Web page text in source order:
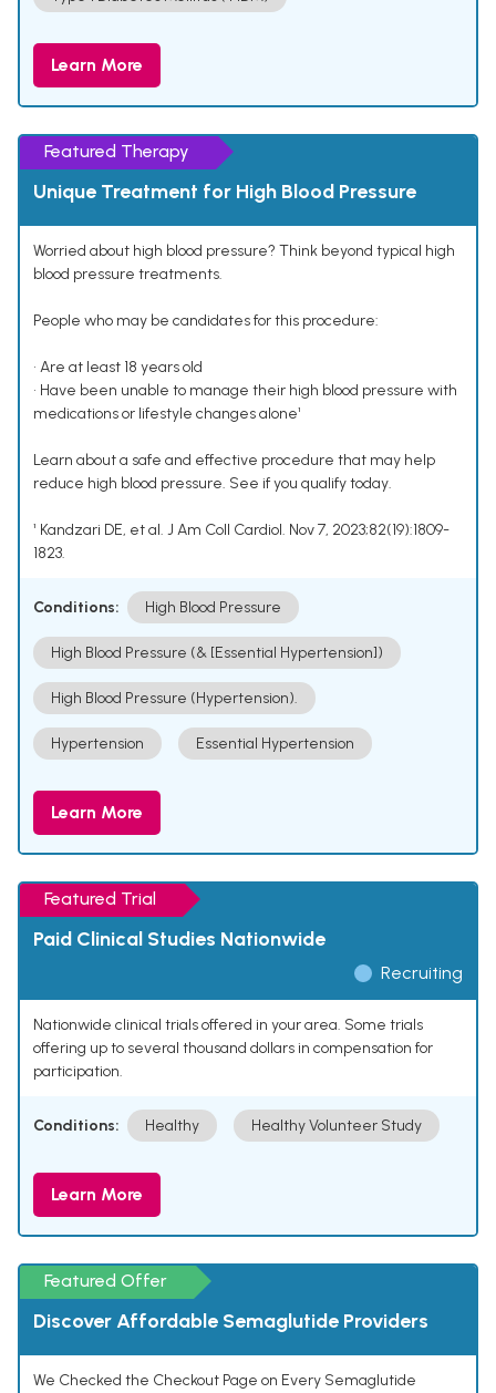
Learn More
Featured Therapy
Unique Treatment for High Blood Pressure
Worried about high blood pressure? Think beyond typical high
blood pressure treatments.
People who may be candidates for this procedure:
• Are at least 18 years old
• Have been unable to manage their high blood pressure with
medications or lifestyle changes alone¹
Learn about a safe and effective procedure that may help
reduce high blood pressure. See if you qualify today.
¹ Kandzari DE, et al. J Am Coll Cardiol. Nov 7, 2023;82(19):1809-
1823.
Conditions: High Blood Pressure
High Blood Pressure (& [Essential Hypertension])
High Blood Pressure (Hypertension).
Hypertension Essential Hypertension
Learn More
Featured Trial
Paid Clinical Studies Nationwide
Recruiting
Nationwide clinical trials offered in your area. Some trials
offering up to several thousand dollars in compensation for
participation.
Conditions: Healthy Healthy Volunteer Study
Learn More
Featured Offer
Discover Affordable Semaglutide Providers
We Checked the Checkout Page on Every Semaglutide